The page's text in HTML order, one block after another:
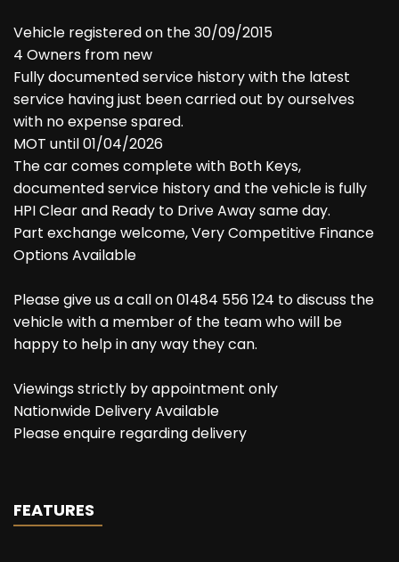
Vehicle registered on the 30/09/2015
4 Owners from new
Fully documented service history with the latest
service having just been carried out by ourselves
with no expense spared.
MOT until 01/04/2026
The car comes complete with Both Keys,
documented service history and the vehicle is fully
HPI Clear and Ready to Drive Away same day.
Part exchange welcome, Very Competitive Finance
Options Available
Please give us a call on 01484 556 124 to discuss the
vehicle with a member of the team who will be
happy to help in any way they can.
Viewings strictly by appointment only
Nationwide Delivery Available
Please enquire regarding delivery
FEATURES